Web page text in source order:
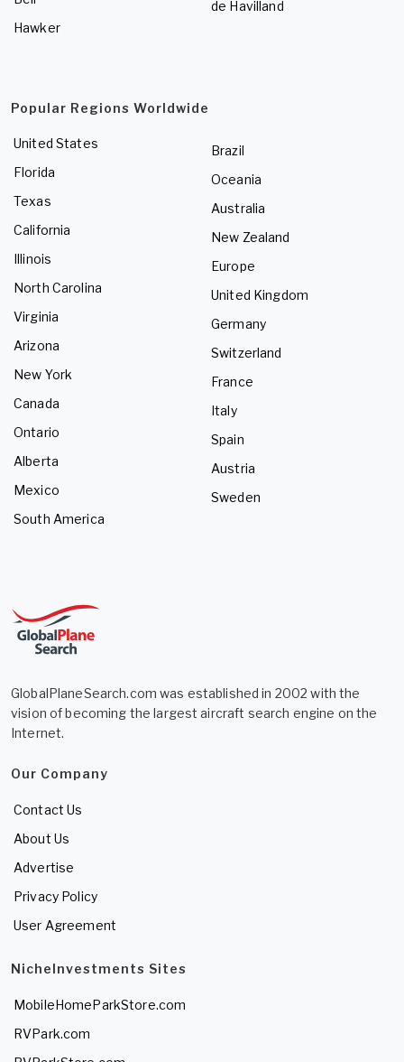
Hawker
de Havilland
Popular Regions Worldwide
United States
Florida
Texas
California
Illinois
North Carolina
Virginia
Arizona
New York
Canada
Ontario
Alberta
Mexico
South America
Brazil
Oceania
Australia
New Zealand
Europe
United Kingdom
Germany
Switzerland
France
Italy
Spain
Austria
Sweden
GlobalPlaneSearch.com was established in 2002 with the
vision of becoming the largest aircraft search engine on the
Internet.
Our Company
Contact Us
About Us
Advertise
Privacy Policy
User Agreement
NicheInvestments Sites
MobileHomeParkStore.com
RVPark.com